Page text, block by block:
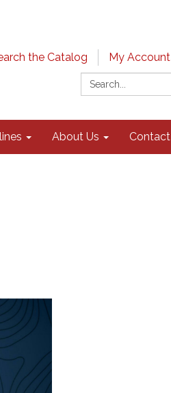
the Catalog My Account
Search:
About Us Contact